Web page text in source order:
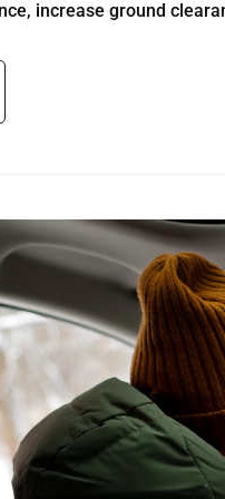
increase ground